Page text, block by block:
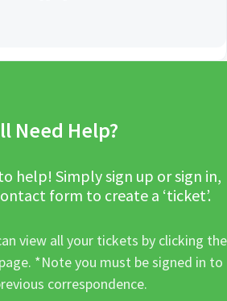
Need Help?
help! Simply sign up or sign in,
form to create a ‘ticket’.
view all your tickets by clicking the
*Note you must be signed in to
correspondence.